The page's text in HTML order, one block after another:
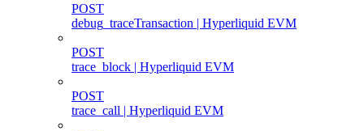
POST
debug_traceTransaction | Hyperliquid EVM
POST
trace_block | Hyperliquid EVM
POST
trace_call | Hyperliquid EVM